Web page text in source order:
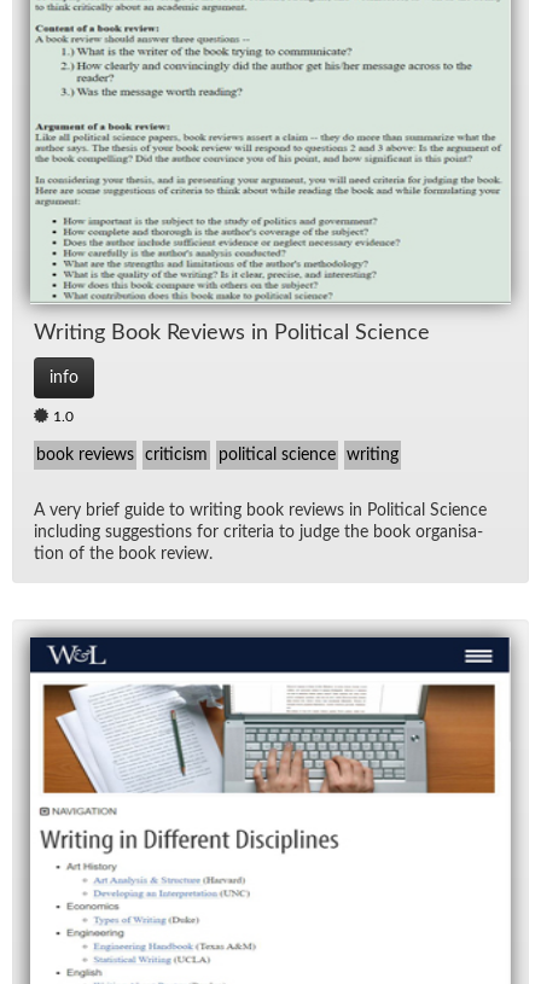
Writ­ing Book Re­views in Po­lit­i­cal Sci­ence
info
1.0
book reviews criticism political science writing
A very brief guide to writ­ing book re­views in Po­lit­i­cal Sci­ence
in­clud­ing sug­ges­tions for cri­te­ria to judge the book or­gan­i­sa­
tion of the book re­view.